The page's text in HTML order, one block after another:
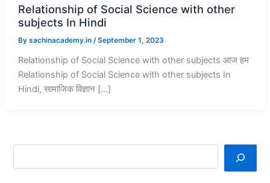
Relationship of Social Science with other
subjects In Hindi
By sachinacademy.in /September 1, 2023
Relationship of Social Science with other subjects आज हम
Relationship of Social Science with other subjects In
Hindi, सामाजिक विज्ञान […]